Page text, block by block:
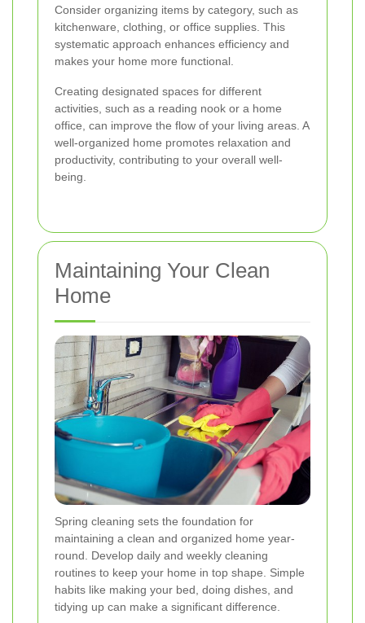
Consider organizing items by category, such as
kitchenware, clothing, or office supplies. This
systematic approach enhances efficiency and
makes your home more functional.
Creating designated spaces for different
activities, such as a reading nook or a home
office, can improve the flow of your living areas. A
well-organized home promotes relaxation and
productivity, contributing to your overall well-
being.
Maintaining Your Clean
Home
Spring cleaning sets the foundation for
maintaining a clean and organized home year-
round. Develop daily and weekly cleaning
routines to keep your home in top shape. Simple
habits like making your bed, doing dishes, and
tidying up can make a significant difference.